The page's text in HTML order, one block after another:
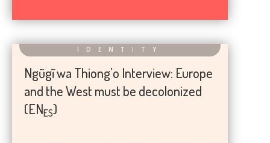
Ngũgĩ wa Thiong’o Interview: Europe
and the West must be decolonized
(ENES)